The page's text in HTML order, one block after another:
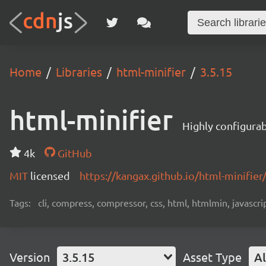
Home Libraries html-minifier 3.5.15
html-minifier Highly
4k
GitHub
MIT licensed https://kangax.github.io/html-minifier/
Tags: cli, compress, compressor, css, html, htmlmin,
Version 3.5.15 Asset Type